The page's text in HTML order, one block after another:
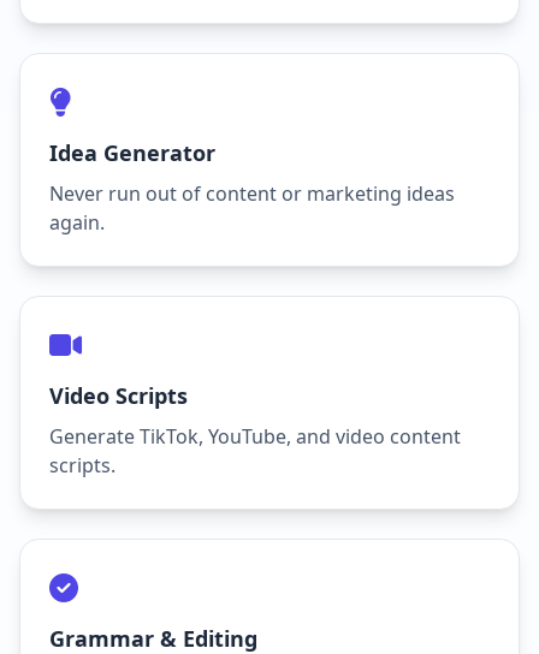
Idea Generator
Never run out of content or marketing ideas
again.
Video Scripts
Generate TikTok, YouTube, and video content
scripts.
Grammar & Editing